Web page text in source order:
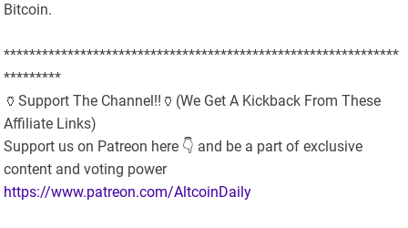
Bitcoin.
**************************************************************
*********
🏺Support The Channel!!🏺(We Get A Kickback From These
Affiliate Links)
Support us on Patreon here 👇 and be a part of exclusive
content and voting power
https://www.patreon.com/AltcoinDaily